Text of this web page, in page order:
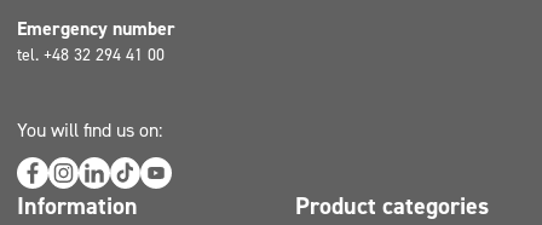
Emergency number
tel. +48 32 294 41 00
You will find us on:
Information Product categories